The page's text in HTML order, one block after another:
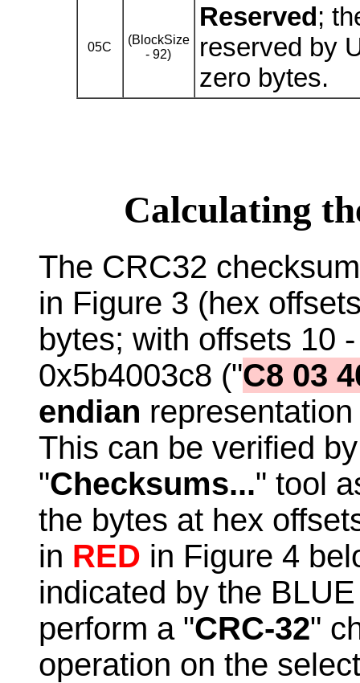
05C
(BlockSize
- 92)
Reserved;
reserved by
zero bytes.
Calculating
The CRC32
in Figure 3 (hex
bytes; with offsets 10
0x5b4003c8 ("C8 03
endian
This can be verified
"Checksums..." tool
the bytes at hex
in RED in Figure 4
indicated by the
perform a "CRC-32"
operation on the